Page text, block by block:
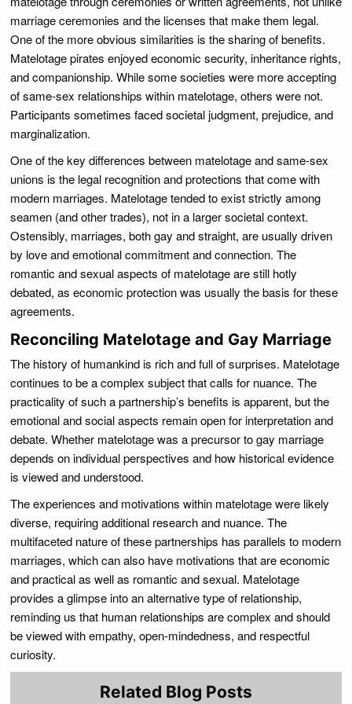
marriage ceremonies and the licenses that make them legal.
One of the more obvious similarities is the sharing of benefits.
Matelotage pirates enjoyed economic security, inheritance rights,
and companionship. While some societies were more accepting
of same-sex relationships within matelotage, others were not.
Participants sometimes faced societal judgment, prejudice, and
marginalization.
One of the key differences between matelotage and same-sex
unions is the legal recognition and protections that come with
modern marriages. Matelotage tended to exist strictly among
seamen (and other trades), not in a larger societal context.
Ostensibly, marriages, both gay and straight, are usually driven
by love and emotional commitment and connection. The
romantic and sexual aspects of matelotage are still hotly
debated, as economic protection was usually the basis for these
agreements.
Reconciling Matelotage and Gay Marriage
The history of humankind is rich and full of surprises. Matelotage
continues to be a complex subject that calls for nuance. The
practicality of such a partnership’s benefits is apparent, but the
emotional and social aspects remain open for interpretation and
debate. Whether matelotage was a precursor to gay marriage
depends on individual perspectives and how historical evidence
is viewed and understood.
The experiences and motivations within matelotage were likely
diverse, requiring additional research and nuance. The
multifaceted nature of these partnerships has parallels to modern
marriages, which can also have motivations that are economic
and practical as well as romantic and sexual. Matelotage
provides a glimpse into an alternative type of relationship,
reminding us that human relationships are complex and should
be viewed with empathy, open-mindedness, and respectful
curiosity.
Related Blog Posts